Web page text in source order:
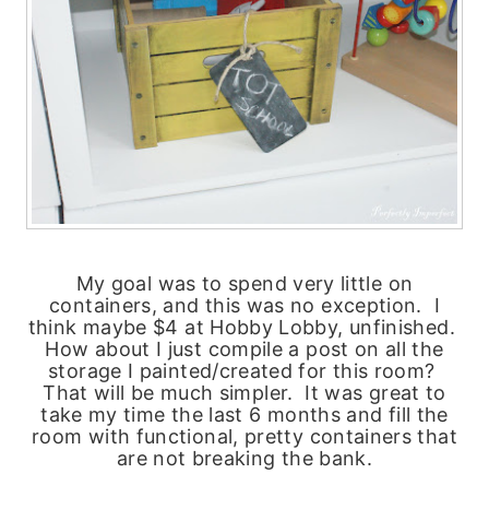
My goal was to spend very little on
containers, and this was no exception. I
think maybe $4 at Hobby Lobby, unfinished.
How about I just compile a post on all the
storage I painted/created for this room?
That will be much simpler. It was great to
take my time the last 6 months and fill the
room with functional, pretty containers that
are not breaking the bank.